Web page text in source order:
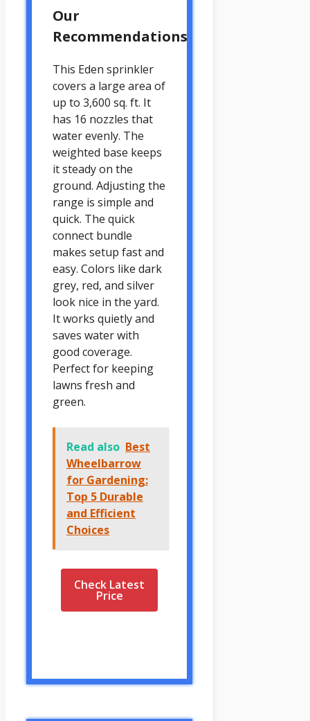
Our
Recommendations
This Eden sprinkler
covers a large area of
up to 3,600 sq. ft. It
has 16 nozzles that
water evenly. The
weighted base keeps
it steady on the
ground. Adjusting the
range is simple and
quick. The quick
connect bundle
makes setup fast and
easy. Colors like dark
grey, red, and silver
look nice in the yard.
It works quietly and
saves water with
good coverage.
Perfect for keeping
lawns fresh and
green.
Read also Best
Wheelbarrow
for Gardening:
Top 5 Durable
and Efficient
Choices
Check Latest
Price